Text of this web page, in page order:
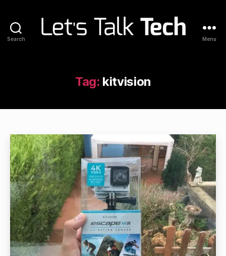
Search Menu
Tag: kitvision